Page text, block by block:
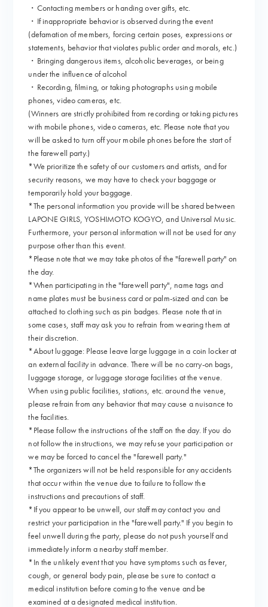
・Contacting members or handing over gifts, etc.
・If inappropriate behavior is observed during the event
(defamation of members, forcing certain poses, expressions or
statements, behavior that violates public order and morals, etc.)
・Bringing dangerous items, alcoholic beverages, or being
under the influence of alcohol
・Recording, filming, or taking photographs using mobile
phones, video cameras, etc.
(Winners are strictly prohibited from recording or taking pictures
with mobile phones, video cameras, etc. Please note that you
will be asked to turn off your mobile phones before the start of
the farewell party.)
*We prioritize the safety of our customers and artists, and for
security reasons, we may have to check your baggage or
temporarily hold your baggage.
*The personal information you provide will be shared between
LAPONE GIRLS, YOSHIMOTO KOGYO, and Universal Music.
Furthermore, your personal information will not be used for any
purpose other than this event.
*Please note that we may take photos of the "farewell party" on
the day.
*When participating in the "farewell party", name tags and
name plates must be business card or palm-sized and can be
attached to clothing such as pin badges. Please note that in
some cases, staff may ask you to refrain from wearing them at
their discretion.
*About luggage: Please leave large luggage in a coin locker at
an external facility in advance. There will be no carry-on bags,
luggage storage, or luggage storage facilities at the venue.
When using public facilities, stations, etc. around the venue,
please refrain from any behavior that may cause a nuisance to
the facilities.
*Please follow the instructions of the staff on the day. If you do
not follow the instructions, we may refuse your participation or
we may be forced to cancel the "farewell party."
*The organizers will not be held responsible for any accidents
that occur within the venue due to failure to follow the
instructions and precautions of staff.
*If you appear to be unwell, our staff may contact you and
restrict your participation in the "farewell party." If you begin to
feel unwell during the party, please do not push yourself and
immediately inform a nearby staff member.
*In the unlikely event that you have symptoms such as fever,
cough, or general body pain, please be sure to contact a
medical institution before coming to the venue and be
examined at a designated medical institution.